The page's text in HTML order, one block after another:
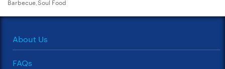
Barbecue,Soul Food
About Us
FAQs